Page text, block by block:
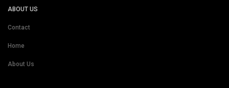
ABOUT US
Contact
Home
About Us